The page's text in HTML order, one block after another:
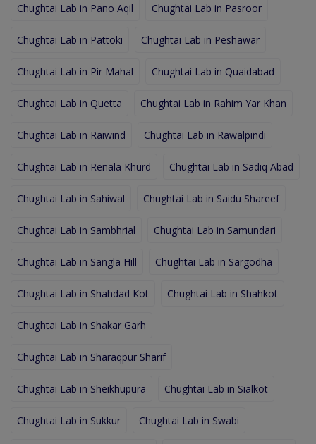
Chughtai Lab in Pano Aqil Chughtai Lab in Pasroor
Chughtai Lab in Pattoki Chughtai Lab in Peshawar
Chughtai Lab in Pir Mahal Chughtai Lab in Quaidabad
Chughtai Lab in Quetta Chughtai Lab in Rahim Yar Khan
Chughtai Lab in Raiwind Chughtai Lab in Rawalpindi
Chughtai Lab in Renala Khurd Chughtai Lab in Sadiq Abad
Chughtai Lab in Sahiwal Chughtai Lab in Saidu Shareef
Chughtai Lab in Sambhrial Chughtai Lab in Samundari
Chughtai Lab in Sangla Hill Chughtai Lab in Sargodha
Chughtai Lab in Shahdad Kot Chughtai Lab in Shahkot
Chughtai Lab in Shakar Garh
Chughtai Lab in Sharaqpur Sharif
Chughtai Lab in Sheikhupura Chughtai Lab in Sialkot
Chughtai Lab in Sukkur Chughtai Lab in Swabi